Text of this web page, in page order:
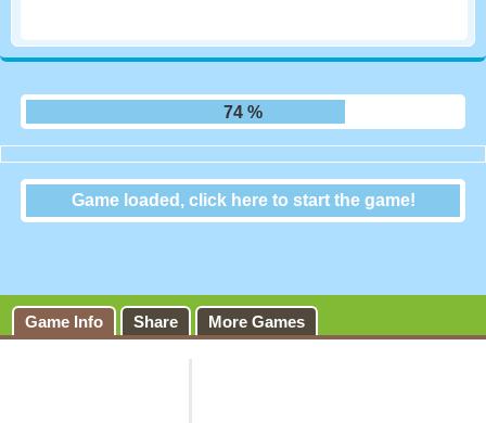
80 %
Game loaded, click here to start the game!
Game Info Share More Games